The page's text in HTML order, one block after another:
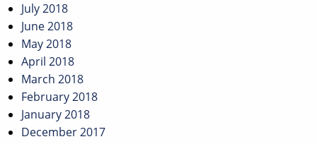
July 2018
June 2018
May 2018
April 2018
March 2018
February 2018
January 2018
December 2017